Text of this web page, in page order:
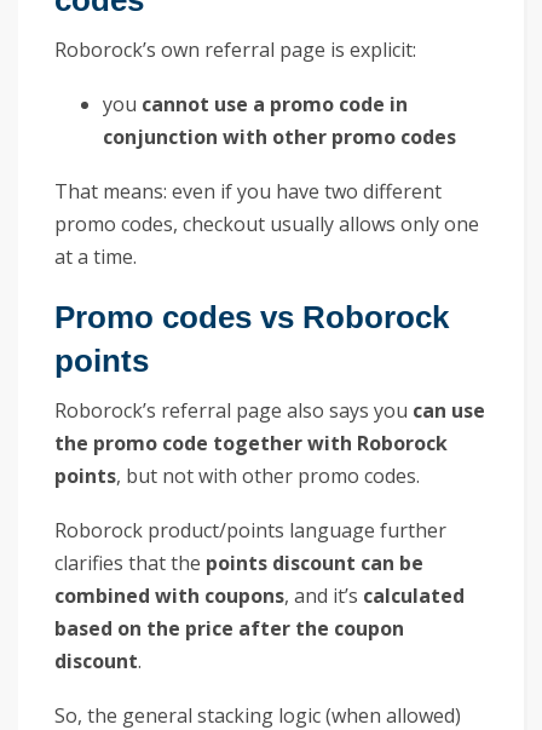
Roborock’s own referral page is explicit:
you cannot use a promo code in
conjunction with other promo codes
That means: even if you have two different
promo codes, checkout usually allows only one
at a time.
Promo codes vs Roborock
points
Roborock’s referral page also says you can use
the promo code together with Roborock
points, but not with other promo codes.
Roborock product/points language further
clarifies that the points discount can be
combined with coupons, and it’s calculated
based on the price after the coupon
discount.
So, the general stacking logic (when allowed)